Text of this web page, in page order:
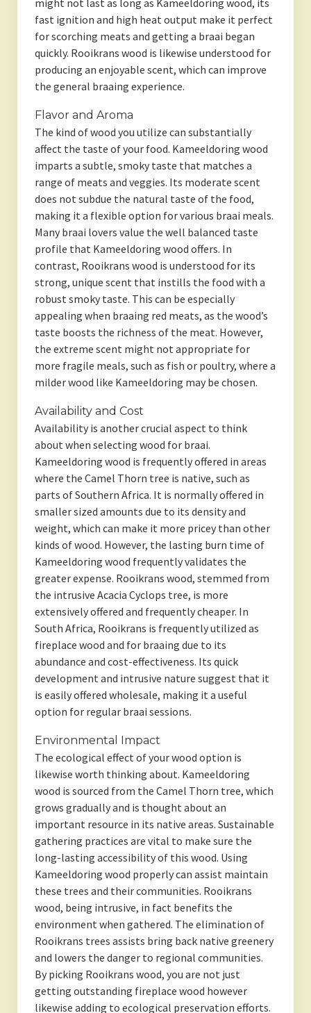
might not last as long as Kameeldoring wood, its
fast ignition and high heat output make it perfect
for scorching meats and getting a braai began
quickly. Rooikrans wood is likewise understood for
producing an enjoyable scent, which can improve
the general braaing experience.
Flavor and Aroma
The kind of wood you utilize can substantially
affect the taste of your food. Kameeldoring wood
imparts a subtle, smoky taste that matches a
range of meats and veggies. Its moderate scent
does not subdue the natural taste of the food,
making it a flexible option for various braai meals.
Many braai lovers value the well balanced taste
profile that Kameeldoring wood offers. In
contrast, Rooikrans wood is understood for its
strong, unique scent that instills the food with a
robust smoky taste. This can be especially
appealing when braaing red meats, as the wood’s
taste boosts the richness of the meat. However,
the extreme scent might not appropriate for
more fragile meals, such as fish or poultry, where a
milder wood like Kameeldoring may be chosen.
Availability and Cost
Availability is another crucial aspect to think
about when selecting wood for braai.
Kameeldoring wood is frequently offered in areas
where the Camel Thorn tree is native, such as
parts of Southern Africa. It is normally offered in
smaller sized amounts due to its density and
weight, which can make it more pricey than other
kinds of wood. However, the lasting burn time of
Kameeldoring wood frequently validates the
greater expense. Rooikrans wood, stemmed from
the intrusive Acacia Cyclops tree, is more
extensively offered and frequently cheaper. In
South Africa, Rooikrans is frequently utilized as
fireplace wood and for braaing due to its
abundance and cost-effectiveness. Its quick
development and intrusive nature suggest that it
is easily offered wholesale, making it a useful
option for regular braai sessions.
Environmental Impact
The ecological effect of your wood option is
likewise worth thinking about. Kameeldoring
wood is sourced from the Camel Thorn tree, which
grows gradually and is thought about an
important resource in its native areas. Sustainable
gathering practices are vital to make sure the
long-lasting accessibility of this wood. Using
Kameeldoring wood properly can assist maintain
these trees and their communities. Rooikrans
wood, being intrusive, in fact benefits the
environment when gathered. The elimination of
Rooikrans trees assists bring back native greenery
and lowers the danger to regional communities.
By picking Rooikrans wood, you are not just
getting outstanding fireplace wood however
likewise adding to ecological preservation efforts.